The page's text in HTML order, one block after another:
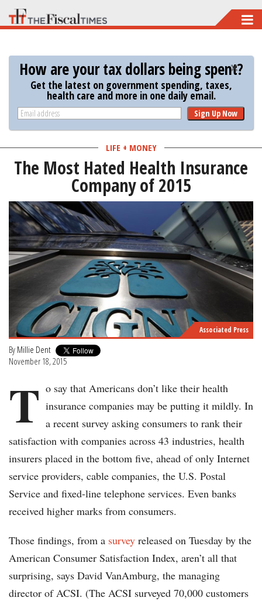
Skip
to
main
content
How are your tax dollars being spent?
Get the latest on government spending, taxes,
health care and more in one daily email.
Sign Up Now
LIFE + MONEY
The Most Hated Health Insurance
Company of 2015
Associated Press
By Millie Dent
November 18, 2015
T o say that Americans don’t like their health
insurance companies may be putting it mildly. In
a recent survey asking consumers to rank their
satisfaction with companies across 43 industries, health
insurers placed in the bottom five, ahead of only Internet
service providers, cable companies, the U.S. Postal
Service and fixed-line telephone services. Even banks
received higher marks from consumers.
Those findings, from a survey released on Tuesday by the
American Consumer Satisfaction Index, aren’t all that
surprising, says David VanAmburg, the managing
director of ACSI. (The ACSI surveyed 70,000 customers